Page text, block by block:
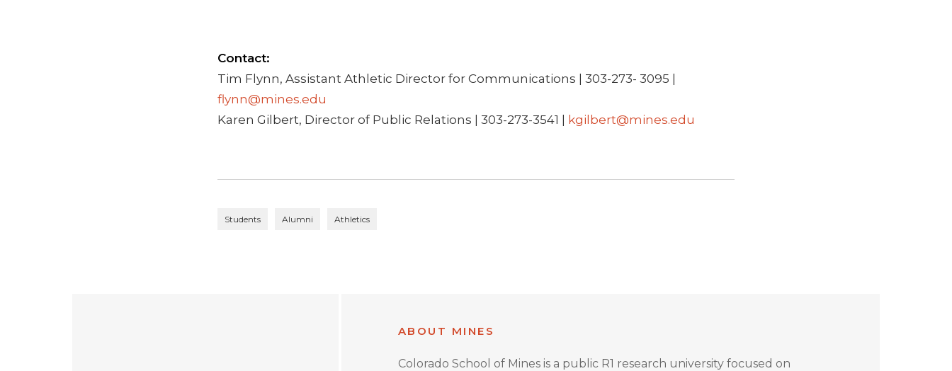
Contact:
Tim Flynn, Assistant Athletic Director for Communications | 303-273- 3095 |
flynn@mines.edu
Karen Gilbert, Director of Public Relations | 303-273-3541 |
kgilbert@mines.edu
Students Alumni Athletics
ABOUT MINES
Colorado School of Mines is a public R1 research university focused on